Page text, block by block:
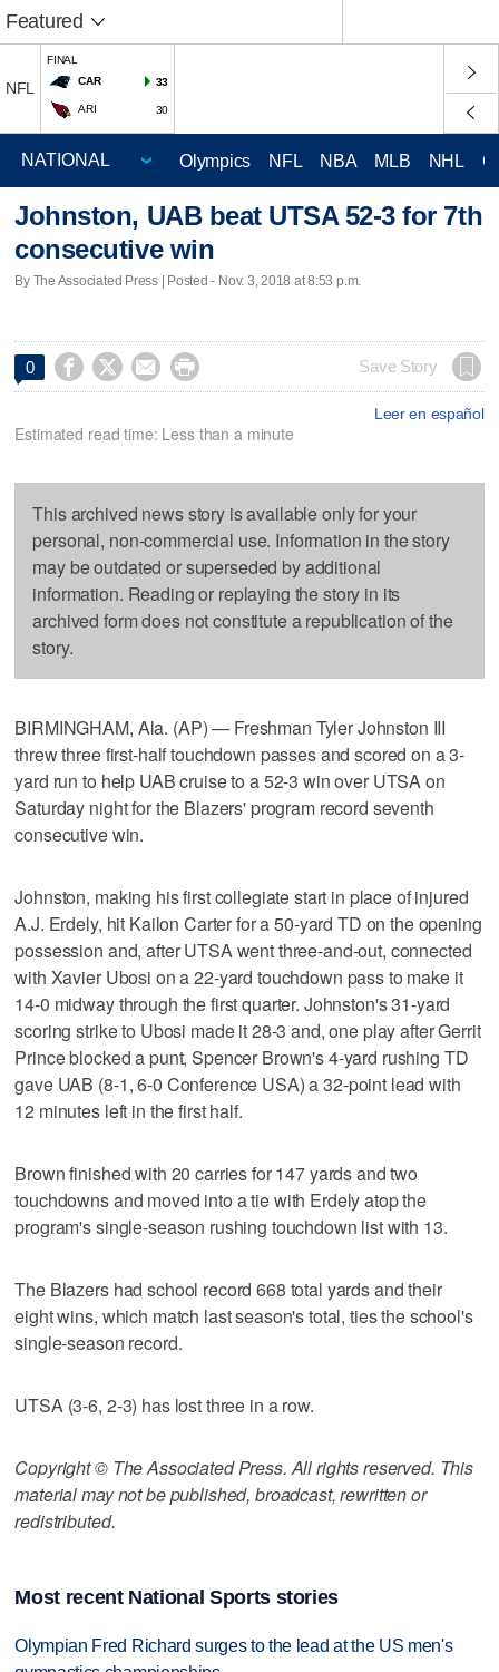
Featured
NFL
FINAL
CAR
33
ARI 30
Olympics NFL NBA MLB NHL
Johnston, UAB beat UTSA 52-3 for 7th
consecutive win
By The Associated Press | Posted - Nov. 3, 2018 at 8:53 p.m.
0     Save Story
Leer en español
Estimated read time: Less than a minute
This archived news story is available only for your
personal, non-commercial use. Information in the story
may be outdated or superseded by additional
information. Reading or replaying the story in its
archived form does not constitute a republication of the
story.
BIRMINGHAM, Ala. (AP) — Freshman Tyler Johnston III
threw three first-half touchdown passes and scored on a 3-
yard run to help UAB cruise to a 52-3 win over UTSA on
Saturday night for the Blazers' program record seventh
consecutive win.
Johnston, making his first collegiate start in place of injured
A.J. Erdely, hit Kailon Carter for a 50-yard TD on the opening
possession and, after UTSA went three-and-out, connected
with Xavier Ubosi on a 22-yard touchdown pass to make it
14-0 midway through the first quarter. Johnston's 31-yard
scoring strike to Ubosi made it 28-3 and, one play after Gerrit
Prince blocked a punt, Spencer Brown's 4-yard rushing TD
gave UAB (8-1, 6-0 Conference USA) a 32-point lead with
12 minutes left in the first half.
Brown finished with 20 carries for 147 yards and two
touchdowns and moved into a tie with Erdely atop the
program's single-season rushing touchdown list with 13.
The Blazers had school record 668 total yards and their
eight wins, which match last season's total, ties the school's
single-season record.
UTSA (3-6, 2-3) has lost three in a row.
Copyright © The Associated Press. All rights reserved. This
material may not be published, broadcast, rewritten or
redistributed.
Most recent National Sports stories
Olympian Fred Richard surges to the lead at the US men's